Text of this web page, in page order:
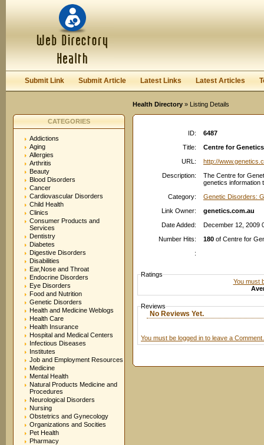
Keep me logged in.
Submit Link Submit Article Latest Links Latest Articles
Health Directory » Listing Details
CATEGORIES
Addictions
Aging
Allergies
Arthritis
Beauty
Blood Disorders
Cancer
Cardiovascular Disorders
Child Health
Clinics
Consumer Products and
Services
Dentistry
Diabetes
Digestive Disorders
Disabilities
Ear,Nose and Throat
Endocrine Disorders
Eye Disorders
Food and Nutrition
Genetic Disorders
Health and Medicine Weblogs
Health Care
Health Insurance
Hospital and Medical Centers
Infectious Diseases
Institutes
Job and Employment Resources
Medicine
Mental Health
Natural Products Medicine and
Procedures
Neurological Disorders
Nursing
Obstetrics and Gynecology
Organizations and Socities
Pet Health
Pharmacy
ID:
6487
Title:
Centre for
URL:
http://
Description:
The Centre for
genetics information
Category:
Genetic Disorders:
Link Owner:
genetics.com.au
Date Added:
December 12, 2009
Number Hits:
180 of Centre for
:
Ratings
You must
Reviews
No Reviews Yet.
You must be logged in to leave a Comment.